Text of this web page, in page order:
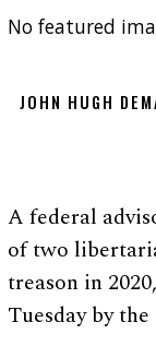
No featured
JOHN HUGH
A federal
of two
treason in
Tuesday by